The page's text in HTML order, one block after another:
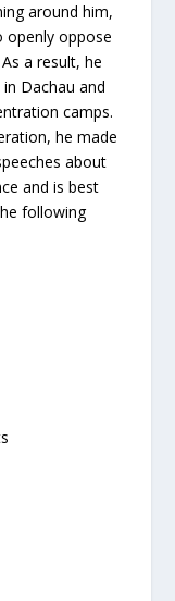
around him,
openly oppose
a result, he
Dachau and
camps.
he made
about
and is best
following